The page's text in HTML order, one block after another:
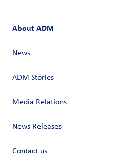
About ADM
News
ADM Stories
Media Relations
News Releases
Contact us